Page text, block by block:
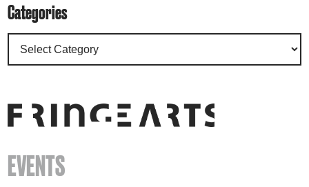
Categories
EVENTS